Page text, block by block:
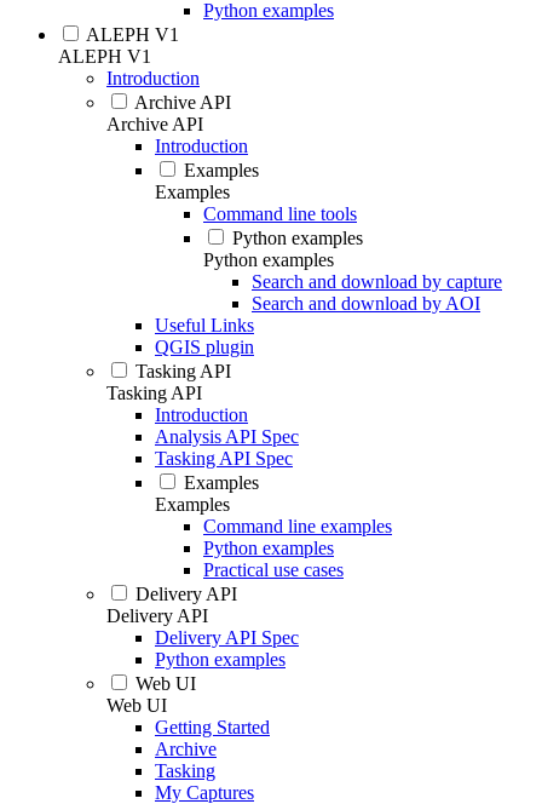
Python examples
ALEPH V1
ALEPH V1
Introduction
Archive API
Archive API
Introduction
Examples
Examples
Command line tools
Python examples
Python examples
Search and download by capture
Search and download by AOI
Useful Links
QGIS plugin
Tasking API
Tasking API
Introduction
Analysis API Spec
Tasking API Spec
Examples
Examples
Command line examples
Python examples
Practical use cases
Delivery API
Delivery API
Delivery API Spec
Python examples
Web UI
Web UI
Getting Started
Archive
Tasking
My Captures